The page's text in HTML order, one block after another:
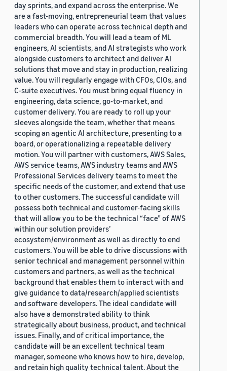
day sprints, and expand across the enterprise. We
are a fast-moving, entrepreneurial team that values
leaders who can operate across technical depth and
commercial breadth. You will lead a team of ML
engineers, AI scientists, and AI strategists who work
alongside customers to architect and deliver AI
solutions that move and stay in production, realizing
value. You will regularly engage with CFOs, CIOs, and
C-suite executives. You must bring equal fluency in
engineering, data science, go-to-market, and
customer delivery. You are ready to roll up your
sleeves alongside the team, whether that means
scoping an agentic AI architecture, presenting to a
board, or operationalizing a repeatable delivery
motion. You will partner with customers, AWS Sales,
AWS service teams, AWS industry teams and AWS
Professional Services delivery teams to meet the
specific needs of the customer, and extend that use
to other customers. The successful candidate will
possess both technical and customer-facing skills
that will allow you to be the technical “face” of AWS
within our solution providers’
ecosystem/environment as well as directly to end
customers. You will be able to drive discussions with
senior technical and management personnel within
customers and partners, as well as the technical
background that enables them to interact with and
give guidance to data/research/applied scientists
and software developers. The ideal candidate will
also have a demonstrated ability to think
strategically about business, product, and technical
issues. Finally, and of critical importance, the
candidate will be an excellent technical team
manager, someone who knows how to hire, develop,
and retain high quality technical talent. About the